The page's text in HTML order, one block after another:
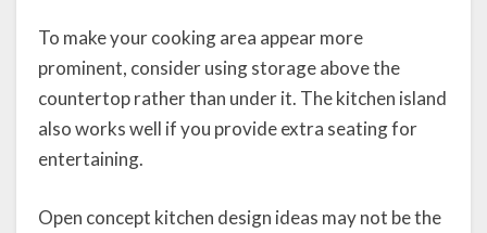
To make your cooking area appear more
prominent, consider using storage above the
countertop rather than under it. The kitchen island
also works well if you provide extra seating for
entertaining.
Open concept kitchen design ideas may not be the